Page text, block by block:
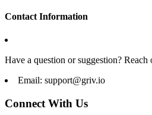
Contact Information
Have a question or suggestion? Reach
Email: support@griv.io
Connect With Us